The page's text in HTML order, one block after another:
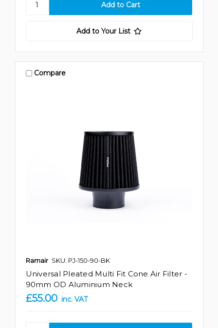
Add to Your List
Compare
Ramair SKU: PJ-150-90-BK
Universal Pleated Multi Fit Cone Air Filter -
90mm OD Aluminium Neck
£55.00 inc. VAT